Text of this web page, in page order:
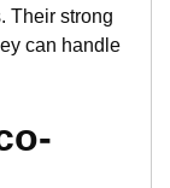
Their strong
can handle